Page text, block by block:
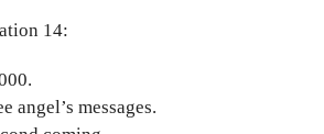
14:
angel’s messages.